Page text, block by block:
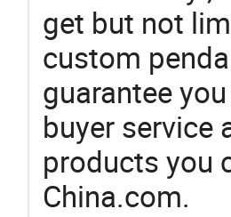
get but not
custom
guarantee
buyer service
products you
China.com.